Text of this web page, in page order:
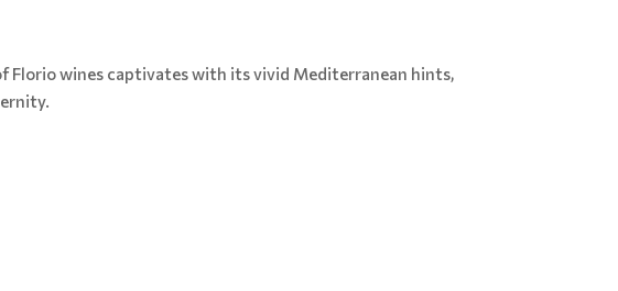
Florio wines captivates with its vivid Mediterranean hints,